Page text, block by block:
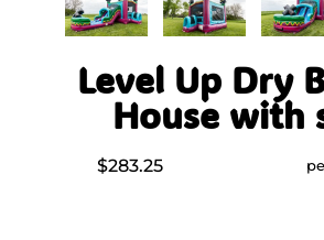
Level Up Dry
House with
$283.25